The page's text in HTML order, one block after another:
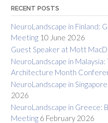
RECENT POSTS
NeuroLandscape in Finland:
Meeting 10 June 2026
Guest Speaker at Mott
NeuroLandscape in
Architecture Month
NeuroLandscape in
2026
NeuroLandscape in Greece:
Meeting 6 February 2026